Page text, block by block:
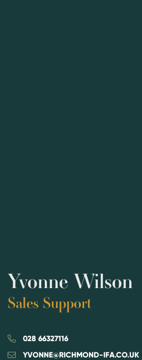
Yvonne Wilson
Sales Support
028 66327116
YVONNE@RICHMOND-IFA.CO.UK